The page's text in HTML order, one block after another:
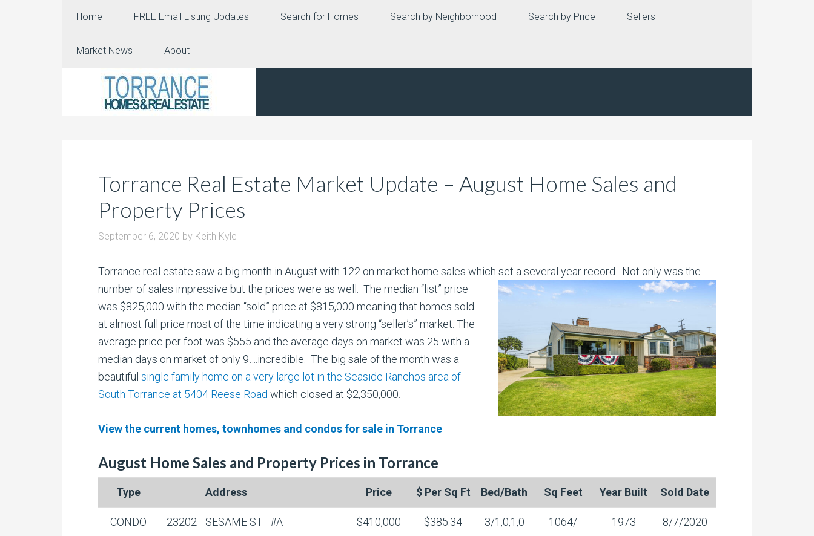
Home FREE Email Listing Updates Search for Homes Search by Neighborhood Search by Price Sellers
Market News About
Torrance Real Estate Market Update – August Home Sales and
Property Prices
September 6, 2020 by Keith Kyle
Torrance real estate saw a big month in August with 122 on market home sales which set a several year record. Not only was the
number ofsales impressive but the prices were as well. The median “list” price
was $825,000 with the median “sold” price at $815,000 meaning that homes sold
at almost full price most of the time indicating a very strong “seller’s” market. The
average price per foot was $555 and the average days on market was 25 with a
median days on market of only 9….incredible. The big sale of the month was a
beautiful single family home on a very large lot in the Seaside Ranchos area of
South Torrance at 5404 Reese Road which closed at $2,350,000.
View the current homes, townhomes and condos for sale in Torrance
August Home Sales and Property Prices in Torrance
Type Address Price $ Per Sq Ft Bed/Bath Sq Feet Year Built Sold Date
CONDO 23202 SESAME ST #A $410,000 $385.34 3/1,0,1,0 1064/ 1973 8/7/2020